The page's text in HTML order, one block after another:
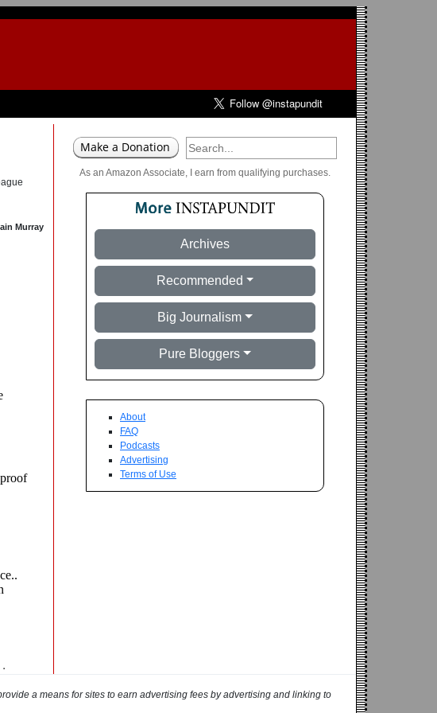
Murray
As an Amazon Associate, I earn from qualifying purchases.
Archives
Recommended
Big Journalism
Pure Bloggers
About
FAQ
Podcasts
Advertising
Terms of Use
a means for sites to earn advertising fees by advertising and linking to